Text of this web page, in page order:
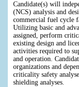
Candidate(s) will
(NCS) analysis and
commercial fuel cycle
Utilizing basic and
assigned, perform
existing design and
activities required to
and operation.
organizations and
criticality safety
shielding analyses.